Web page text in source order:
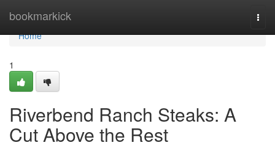
bookmarkick
Home
Home
1
Riverbend Ranch Steaks: A
Cut Above the Rest